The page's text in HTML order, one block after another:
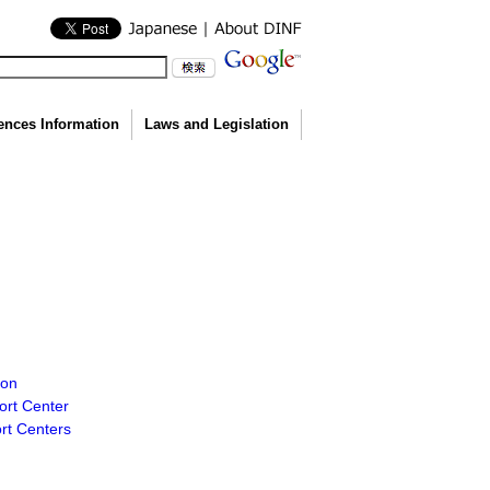
Information Laws and Legislation
Center
Centers